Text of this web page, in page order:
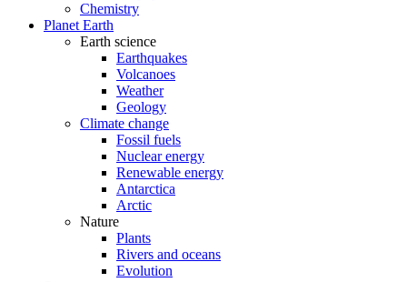
Chemistry
Planet Earth
Earth science
Earthquakes
Volcanoes
Weather
Geology
Climate change
Fossil fuels
Nuclear energy
Renewable energy
Antarctica
Arctic
Nature
Plants
Rivers and oceans
Evolution